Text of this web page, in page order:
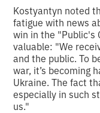
Kostyantyn noted
fatigue with news
win in the "Public's
valuable: "We
and the public. To
war, it’s becoming
Ukraine. The fact
especially in such
us."